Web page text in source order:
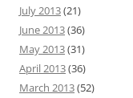
July 2013(21)
June 2013(36)
May 2013(31)
April 2013(36)
March 2013(52)